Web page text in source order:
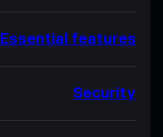
Essential features
Security